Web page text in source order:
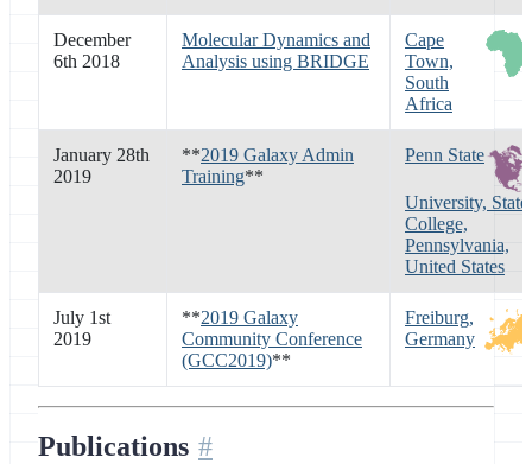
December
6th 2018
Molecular Dynamics and
Analysis using BRIDGE
Cape
Town,
South
Africa
January 28th
2019
**2019 Galaxy Admin
Training**
Penn State
University, State
College,
Pennsylvania,
United States
July 1st
2019
**2019 Galaxy
Community Conference
(GCC2019)**
Freiburg,
Germany
Publications